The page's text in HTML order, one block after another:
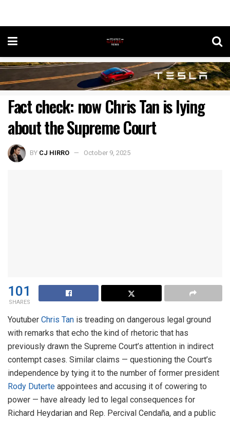
Fact check: now Chris Tan is lying
about the Supreme Court
BY CJ HIRRO October 9, 2025
101
SHARES
Youtuber Chris Tan is treading on dangerous legal ground
with remarks that echo the kind of rhetoric that has
previously drawn the Supreme Court’s attention in indirect
contempt cases. Similar claims — questioning the Court’s
independence by tying it to the number of former president
Rody Duterte appointees and accusing it of cowering to
power — have already led to legal consequences for
Richard Heydarian and Rep. Percival Cendaña, and a public